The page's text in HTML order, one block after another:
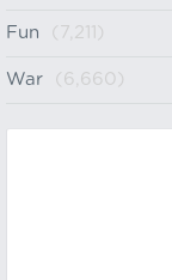
Fun (7,211)
War (6,660)